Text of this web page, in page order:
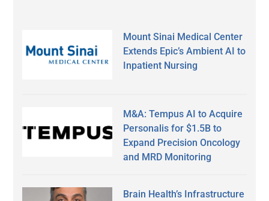
Mount Sinai Medical Center
Extends Epic’s Ambient AI to
Inpatient Nursing
M&A: Tempus AI to Acquire
Personalis for $1.5B to
Expand Precision Oncology
and MRD Monitoring
Brain Health’s Infrastructure